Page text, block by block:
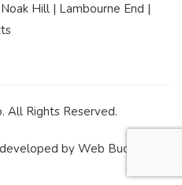
Hill | Lambourne End |
All Rights Reserved.
by Web Buds